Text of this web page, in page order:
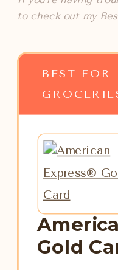
to check out my
BEST
Gold